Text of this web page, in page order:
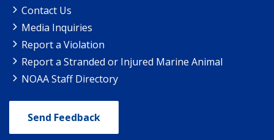
Contact Us
Media Inquiries
Report a Violation
Report a Stranded or Injured Marine Animal
NOAA Staff Directory
Send Feedback